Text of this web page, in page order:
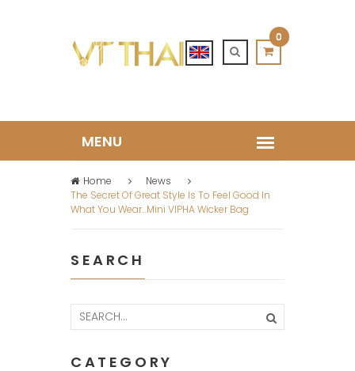
0
Home
News
The Secret Of Great Style Is To Feel Good In
What You Wear...mini VIPHA Wicker Bag
SEARCH
CATEGORY